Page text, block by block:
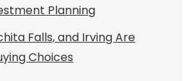
Planning
Falls, and Irving Are
Choices